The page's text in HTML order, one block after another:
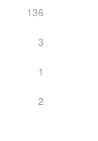
136
3
1
2